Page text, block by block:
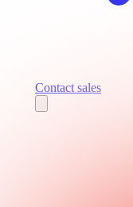
Contact sales